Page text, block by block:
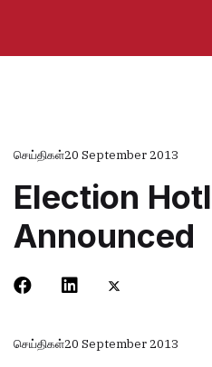
செய்திகள்20 September 2013
Election
Announced
செய்திகள்20 September 2013